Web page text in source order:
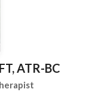
difficulty
unhealthy
to
is
their
their quality
patient-
practices.
ATR-BC